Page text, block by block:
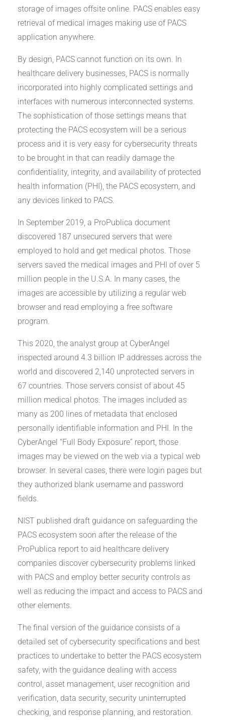
storage of images offsite online. PACS enables easy
retrieval of medical images making use of PACS
application anywhere.
By design, PACS cannot function on its own. In
healthcare delivery businesses, PACS is normally
incorporated into highly complicated settings and
interfaces with numerous interconnected systems.
The sophistication of those settings means that
protecting the PACS ecosystem will be a serious
process and it is very easy for cybersecurity threats
to be brought in that can readily damage the
confidentiality, integrity, and availability of protected
health information (PHI), the PACS ecosystem, and
any devices linked to PACS.
In September 2019, a ProPublica document
discovered 187 unsecured servers that were
employed to hold and get medical photos. Those
servers saved the medical images and PHI of over 5
million people in the U.S.A. In many cases, the
images are accessible by utilizing a regular web
browser and read employing a free software
program.
This 2020, the analyst group at CyberAngel
inspected around 4.3 billion IP addresses across the
world and discovered 2,140 unprotected servers in
67 countries. Those servers consist of about 45
million medical photos. The images included as
many as 200 lines of metadata that enclosed
personally identifiable information and PHI. In the
CyberAngel “Full Body Exposure” report, those
images may be viewed on the web via a typical web
browser. In several cases, there were login pages but
they authorized blank username and password
fields.
NIST published draft guidance on safeguarding the
PACS ecosystem soon after the release of the
ProPublica report to aid healthcare delivery
companies discover cybersecurity problems linked
with PACS and employ better security controls as
well as reducing the impact and access to PACS and
other elements.
The final version of the guidance consists of a
detailed set of cybersecurity specifications and best
practices to undertake to better the PACS ecosystem
safety, with the guidance dealing with access
control, asset management, user recognition and
verification, data security, security uninterrupted
checking, and response planning, and restoration.